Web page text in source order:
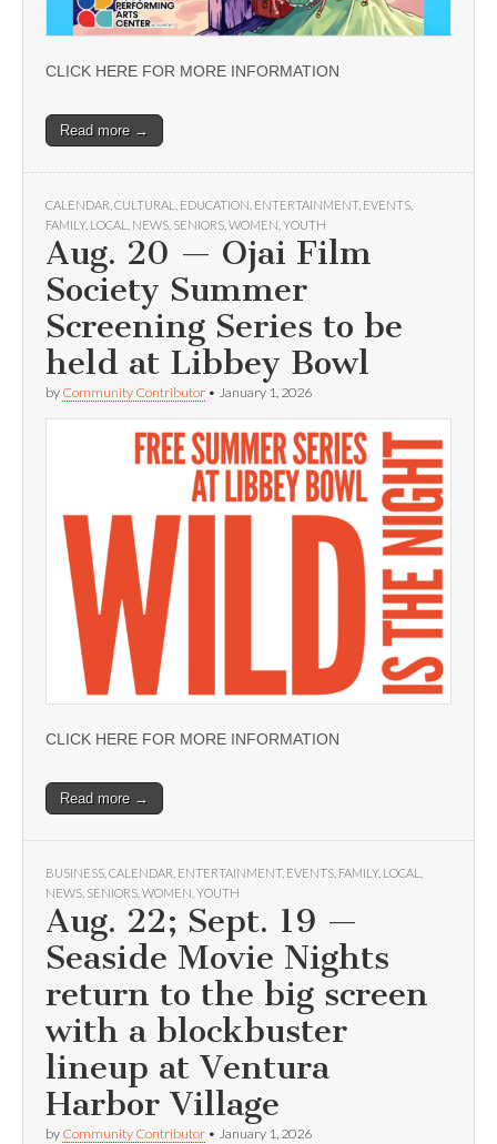
CLICK HERE FOR MORE INFORMATION
Read more →
CALENDAR CULTURAL EDUCATION ENTERTAINMENT, EVENTS
FAMILY, LOCAL NEWS SENIORS WOMEN YOUTH
Aug. 20 — Ojai Film
Society Summer
Screening Series to be
held at Libbey Bowl
by Community Contributor • January 1, 2026
CLICK HERE FOR MORE INFORMATION
Read more →
BUSINESS CALENDAR ENTERTAINMENT, EVENTS FAMILY, LOCAL
NEWS SENIORS WOMEN YOUTH
Aug. 22; Sept. 19 —
Seaside Movie Nights
return to the big screen
with a blockbuster
lineup at Ventura
Harbor Village
by Community Contributor • January 1, 2026